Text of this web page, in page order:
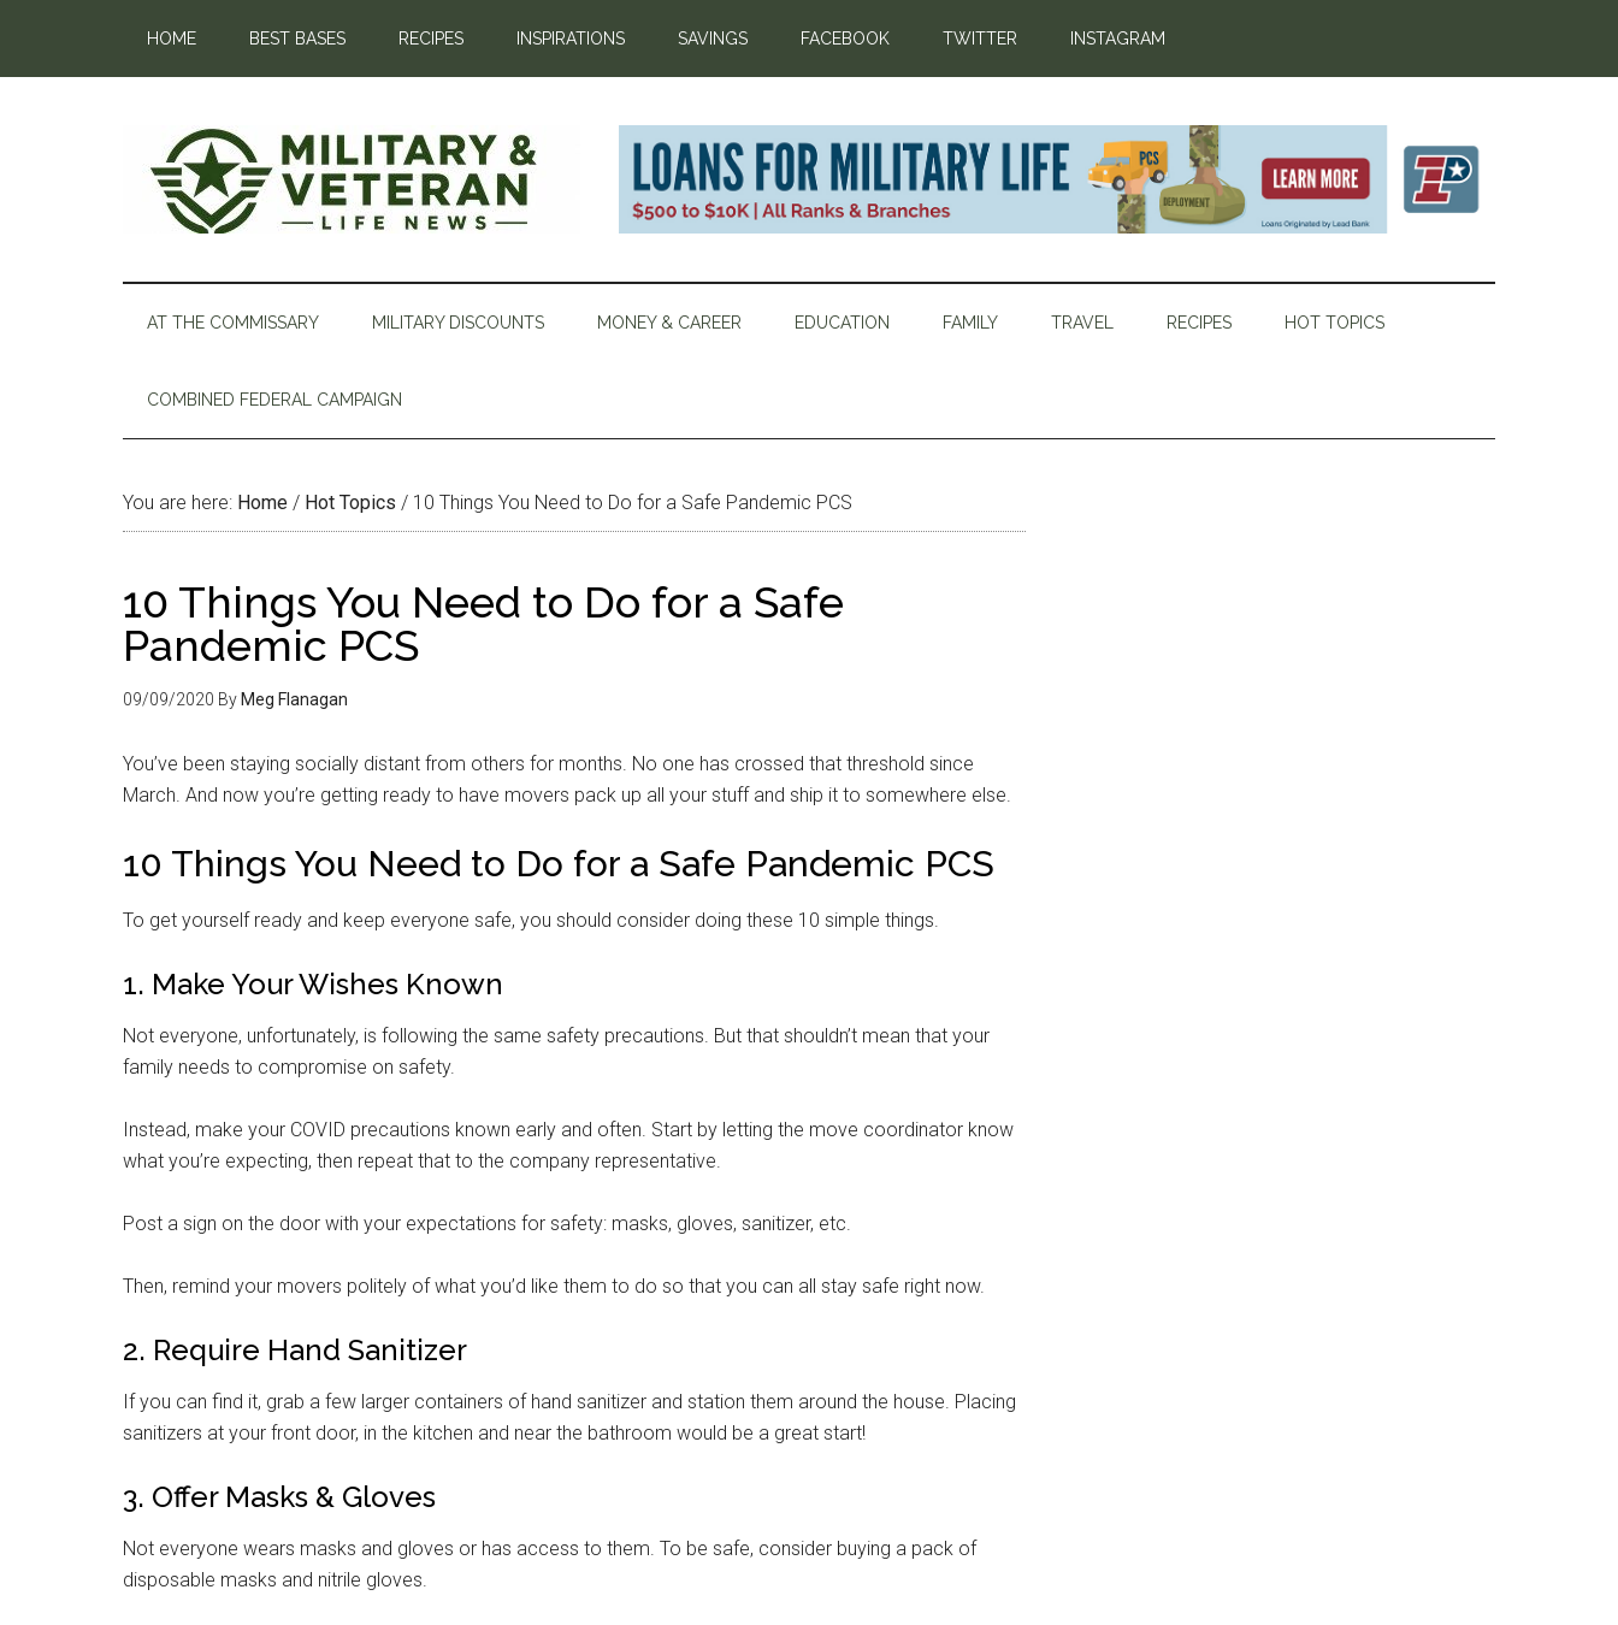
HOME BEST BASES RECIPES INSPIRATIONS SAVINGS FACEBOOK TWITTER INSTAGRAM
AT THE COMMISSARY MILITARY DISCOUNTS MONEY & CAREER EDUCATION FAMILY TRAVEL RECIPES HOT TOPICS
COMBINED FEDERAL CAMPAIGN
You are here: Home / Hot Topics / 10 Things You Need to Do for a Safe Pandemic PCS
10 Things You Need to Do for a Safe
Pandemic PCS
09/09/2020 By Meg Flanagan
You’ve been staying socially distant from others for months. No one has crossed that threshold since
March. And now you’re getting ready to have movers pack up all your stuff and ship it to somewhere else.
10 Things You Need to Do for a Safe Pandemic PCS
To get yourself ready and keep everyone safe, you should consider doing these 10 simple things.
1. Make Your Wishes Known
Not everyone, unfortunately, is following the same safety precautions. But that shouldn’t mean that your
family needs to compromise on safety.
Instead, make your COVID precautions known early and often. Start by letting the move coordinator know
what you’re expecting, then repeat that to the company representative.
Post a sign on the door with your expectations for safety: masks, gloves, sanitizer, etc.
Then, remind your movers politely of what you’d like them to do so that you can all stay safe right now.
2. Require Hand Sanitizer
If you can find it, grab a few larger containers of hand sanitizer and station them around the house. Placing
sanitizers at your front door, in the kitchen and near the bathroom would be a great start!
3. Offer Masks & Gloves
Not everyone wears masks and gloves or has access to them. To be safe, consider buying a pack of
disposable masks and nitrile gloves.